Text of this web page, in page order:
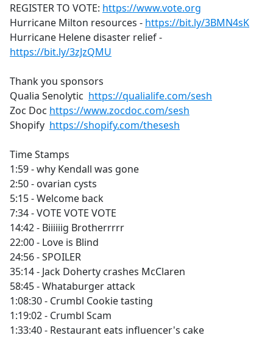
b
o
o
k
REGISTER TO VOTE: https://www.vote.org
Hurricane Milton resources - https://bit.ly/3BMN4sK
Hurricane Helene disaster relief -
https://bit.ly/3zJzQMU
Thank you sponsors
Qualia Senolytic https://qualialife.com/sesh
Zoc Doc https://www.zocdoc.com/sesh
Shopify https://shopify.com/thesesh
Time Stamps
1:59 - why Kendall was gone
2:50 - ovarian cysts
5:15 - Welcome back
7:34 - VOTE VOTE VOTE
14:42 - Biiiiiig Brotherrrrr
22:00 - Love is Blind
24:56 - SPOILER
35:14 - Jack Doherty crashes McClaren
58:45 - Whataburger attack
1:08:30 - Crumbl Cookie tasting
1:19:02 - Crumbl Scam
1:33:40 - Restaurant eats influencer's cake